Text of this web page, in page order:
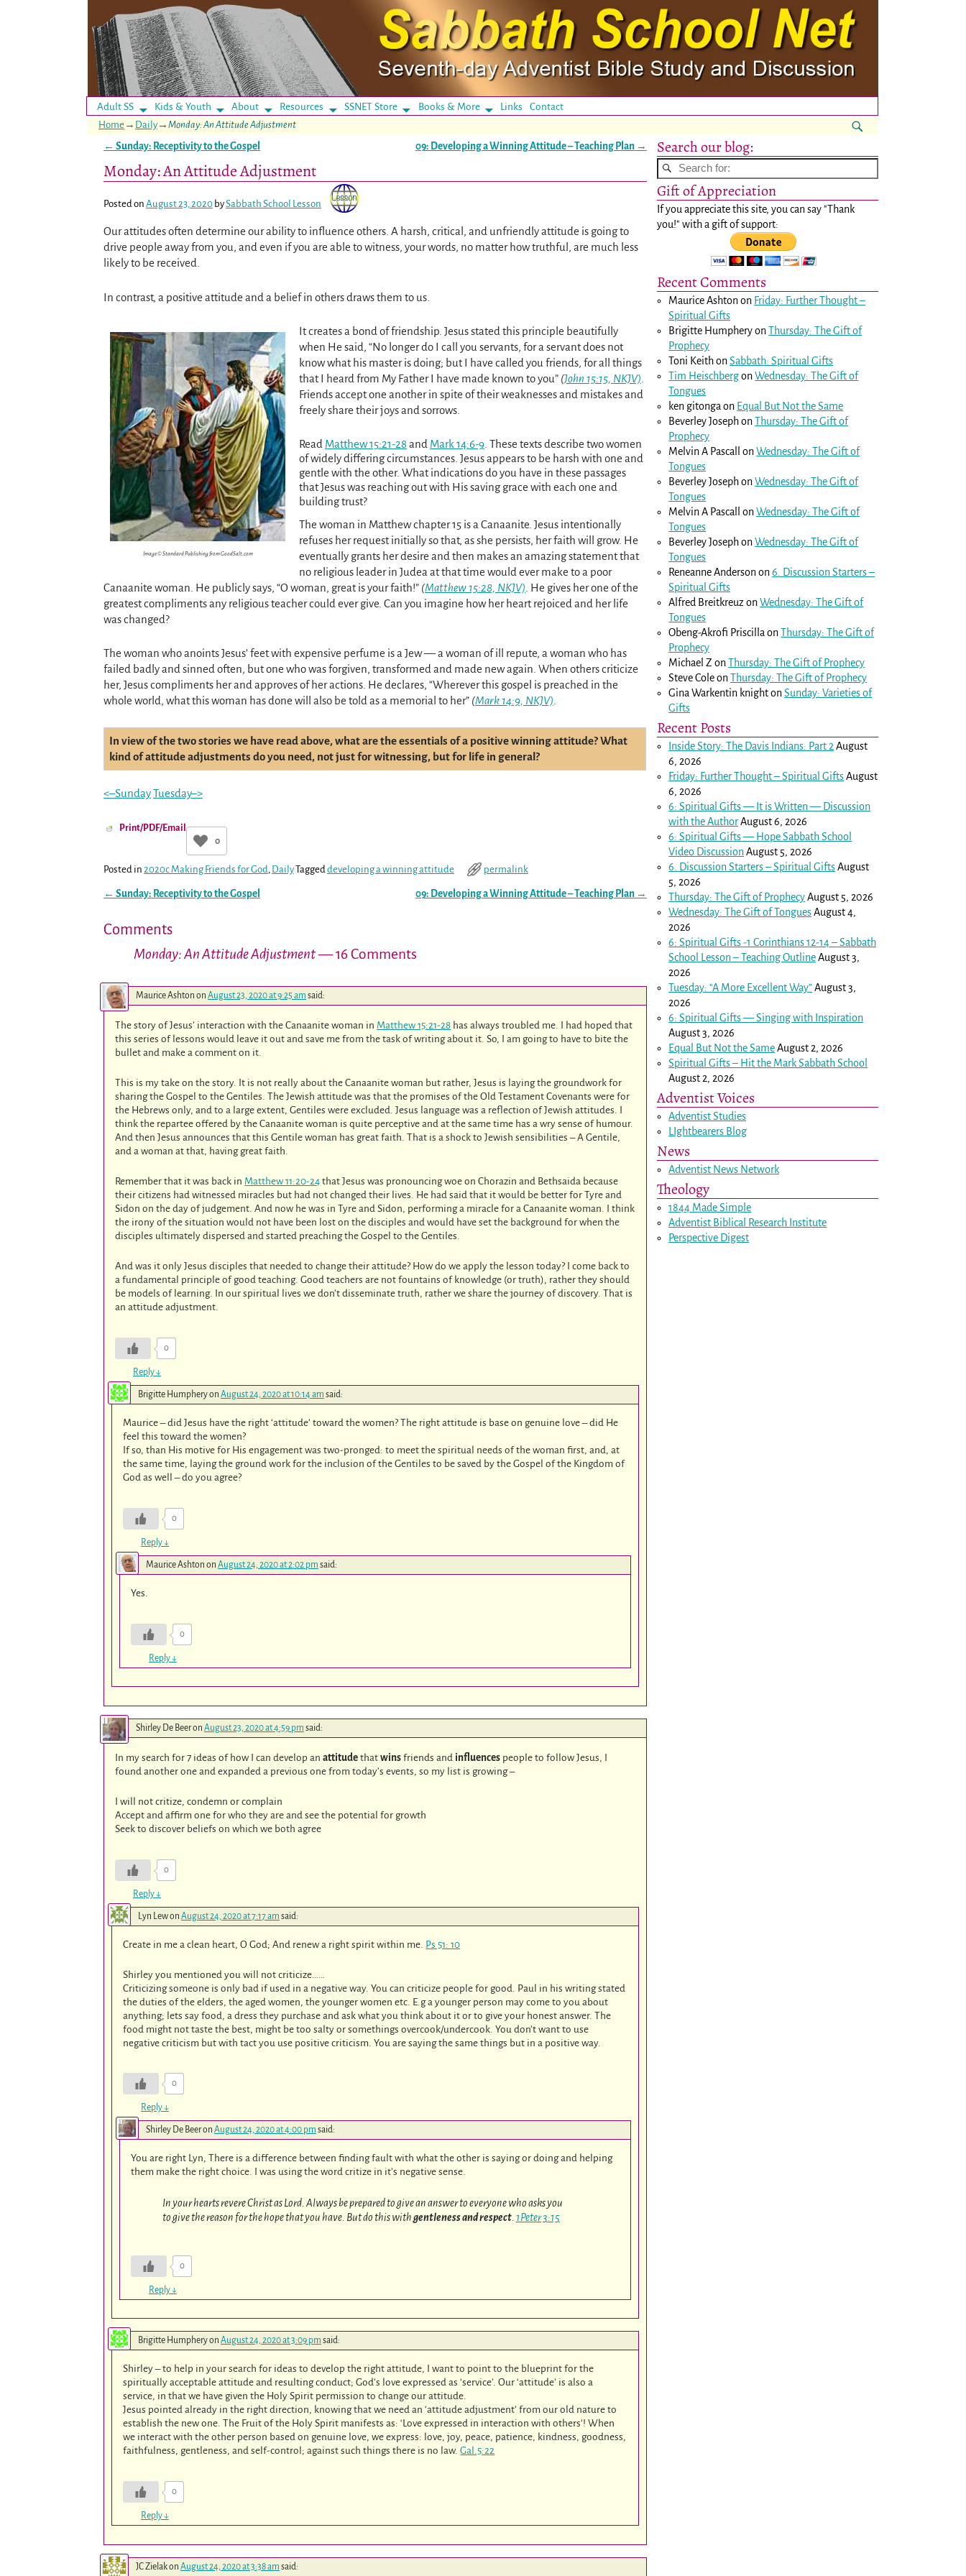
Adult SS Kids & Youth About Resources SSNET Store Books & More LinksContact
Home → Daily → Monday: An Attitude Adjustment
← Sunday: Receptivity to the Gospel 09: Developing a Winning Attitude – Teaching Plan →
Monday: An Attitude Adjustment
Posted on August 23, 2020 bySabbath School Lesson
Our attitudes often determine our ability to influence others. A harsh, critical, and unfriendly attitude is going to
drive people away from you, and even if you are able to witness, your words, no matter how truthful, are much less
likely to be received.
In contrast, a positive attitude and a belief in others draws them to us.
Image © Standard Publishing from GoodSalt.com
It creates a bond of friendship. Jesus stated this principle beautifully
when He said, “No longer do I call you servants, for a servant does not
know what his master is doing; but I have called you friends, for all things
that I heard from My Father I have made known to you” (John 15:15, NKJV)
Friends accept one another in spite of their weaknesses and mistakes and
freely share their joys and sorrows.
Read Matthew 15:21-28 and Mark 14:6-9 . These texts describe two women
of widely differing circumstances. Jesus appears to be harsh with one and
gentle with the other. What indications do you have in these passages
that Jesus was reaching out with His saving grace with each one and
building trust?
The woman in Matthew chapter 15 is a Canaanite. Jesus intentionally
refuses her request initially so that, as she persists, her faith will grow. He
eventually grants her desire and then makes an amazing statement that
no religious leader in Judea at that time would ever make to a poor
Canaanite woman. He publicly says, “O woman, great is your faith!” (Matthew 15:28, NKJV) . He gives her one of the
greatest compliments any religious teacher could ever give. Can you imagine how her heart rejoiced and her life
was changed?
The woman who anoints Jesus’ feet with expensive perfume is a Jew — a woman of ill repute, a woman who has
failed badly and sinned often, but one who was forgiven, transformed and made new again. When others criticize
her, Jesus compliments her and approves of her actions. He declares, “Wherever this gospel is preached in the
whole world, what this woman has done will also be told as a memorial to her” (Mark 14:9, NKJV)
In view of the two stories we have read above, what are the essentials of a positive winning attitude? What
kind of attitude adjustments do you need, not just for witnessing, but for life in general?
<–SundayTuesday–>
Print/PDF/Email
0
Posted in 2020c Making Friends for God, DailyTaggeddeveloping a winning attitude permalink
← Sunday: Receptivity to the Gospel 09: Developing a Winning Attitude – Teaching Plan →
Comments
Monday: An Attitude Adjustment— 16 Comments
Maurice Ashton on August 23, 2020 at 9:25 am said:
The story of Jesus’ interaction with the Canaanite woman in Matthew 15:21-28 has always troubled me. I had hoped that
this series of lessons would leave it out and save me from the task of writing about it. So, I am going to have to bite the
bullet and make a comment on it.
This is my take on the story. It is not really about the Canaanite woman but rather, Jesus is laying the groundwork for
sharing the Gospel to the Gentiles. The Jewish attitude was that the promises of the Old Testament Covenants were for
the Hebrews only, and to a large extent, Gentiles were excluded. Jesus language was a reflection of Jewish attitudes. I
think the repartee offered by the Canaanite woman is quite perceptive and at the same time has a wry sense of humour.
And then Jesus announces that this Gentile woman has great faith. That is a shock to Jewish sensibilities – A Gentile,
and a woman at that, having great faith.
Remember that it was back in Matthew 11:20-24 that Jesus was pronouncing woe on Chorazin and Bethsaida because
their citizens had witnessed miracles but had not changed their lives. He had said that it would be better for Tyre and
Sidon on the day of judgement. And now he was in Tyre and Sidon, performing a miracle for a Canaanite woman. I think
the irony of the situation would not have been lost on the disciples and would have set the background for when the
disciples ultimately dispersed and started preaching the Gospel to the Gentiles.
And was it only Jesus disciples that needed to change their attitude? How do we apply the lesson today? I come back to
a fundamental principle of good teaching. Good teachers are not fountains of knowledge (or truth), rather they should
be models of learning. In our spiritual lives we don’t disseminate truth, rather we share the journey of discovery. That is
an attitude adjustment.
0
Reply ↓
Brigitte Humpheryon August 24, 2020 at 10:14 am said:
Maurice – did Jesus have the right ‘attitude’ toward the women? The right attitude is base on genuine love – did He
feel this toward the women?
If so, than His motive for His engagement was two-pronged: to meet the spiritual needs of the woman first, and, at
the same time, laying the ground work for the inclusion of the Gentiles to be saved by the Gospel of the Kingdom of
God as well – do you agree?
0
Reply ↓
Maurice Ashton on August 24, 2020 at 2:02 pm said:
Yes.
0
Reply ↓
Shirley De Beeron August 23, 2020 at 4:59 pm said:
In my search for 7 ideas of how I can develop anattitude thatwins friends and influences people to follow Jesus, I
found another one and expanded a previous one from today’s events, so my list is growing –
I will not critize, condemn or complain
Accept and affirm one for who they are and see the potential for growth
Seek to discover beliefs on which we both agree
0
Reply ↓
Lyn Lewon August 24, 2020 at 7:17 am said:
Create in me a clean heart, O God; And renew a right spirit within me. Ps 51: 10
Shirley you mentioned you will not criticize……
Criticizing someone is only bad if used in a negative way. You can criticize people for good. Paul in his writing stated
the duties of the elders, the aged women, the younger women etc. E.g a younger person may come to you about
anything; lets say food, a dress they purchase and ask what you think about it or to give your honest answer. The
food might not taste the best, might be too salty or somethings overcook/undercook. You don’t want to use
negative criticism but with tact you use positive criticism. You are saying the same things but in a positive way.
0
Reply ↓
Shirley De Beeron August 24, 2020 at 4:00 pm said:
You are right Lyn, There is a difference between finding fault with what the other is saying or doing and helping
them make the right choice. I was using the word critize in it’s negative sense.
In your hearts revere Christ as Lord. Always be prepared to give an answer to everyone who asks you
to give the reason for the hope that you have. But do this withgentleness and respect. 1Peter 3:15
0
Reply ↓
Brigitte Humpheryon August 24, 2020 at 3:09 pm said:
Shirley – to help in your search for ideas to develop the right attitude, I want to point to the blueprint for the
spiritually acceptable attitude and resulting conduct; God’s love expressed as ‘service’. Our ‘attitude’ is also a
service, in that we have given the Holy Spirit permission to change our attitude.
Jesus pointed already in the right direction, knowing that we need an ‘attitude adjustment’ from our old nature to
establish the new one. The Fruit of the Holy Spirit manifests as: ‘Love expressed in interaction with others’! When
we interact with the other person based on genuine love, we express: love, joy, peace, patience, kindness, goodness,
faithfulness, gentleness, and self-control; against such things there is no law.Gal.5:22
0
Reply ↓
JC Zielakon August 24, 2020 at 3:38 am said:
Search our blog:
Gift of Appreciation
If you appreciate this site, you can say "Thank
you!" with a gift of support:
Recent Comments
Maurice Ashtonon Friday: Further Thought –
Spiritual Gifts
Brigitte HumpheryonThursday: The Gift of
Prophecy
Toni KeithonSabbath: Spiritual Gifts
Tim HeischbergonWednesday: The Gift of
Tongues
ken gitonga on Equal But Not the Same
Beverley JosephonThursday: The Gift of
Prophecy
Melvin A Pascall
onWednesday: The Gift of
Tongues
Beverley JosephonWednesday: The Gift of
Tongues
Melvin A Pascall
onWednesday: The Gift of
Tongues
Beverley JosephonWednesday: The Gift of
Tongues
Reneanne Andersonon6. Discussion Starters –
Spiritual Gifts
Alfred Breitkreuz onWednesday: The Gift of
Tongues
Obeng-Akrofi Priscilla onThursday: The Gift of
Prophecy
Michael Z onThursday: The Gift of Prophecy
Steve ColeonThursday: The Gift of Prophecy
Gina Warkentin knightonSunday: Varieties of
Gifts
Recent Posts
Inside Story: The Davis Indians: Part 2 August
6, 2026
Friday: Further Thought – Spiritual GiftsAugust
6, 2026
6: Spiritual Gifts — It is Written — Discussion
with the AuthorAugust 6, 2026
6: Spiritual Gifts — Hope Sabbath School
Video DiscussionAugust 5, 2026
6. Discussion Starters – Spiritual GiftsAugust
5, 2026
Thursday: The Gift of ProphecyAugust 5, 2026
Wednesday: The Gift of TonguesAugust 4,
2026
6: Spiritual Gifts -1 Corinthians 12-14– Sabbath
School Lesson – Teaching OutlineAugust 3,
2026
Tuesday: “A More Excellent Way”August 3,
2026
6: Spiritual Gifts — Singing with Inspiration
August 3, 2026
Equal But Not the SameAugust 2, 2026
Spiritual Gifts – Hit the Mark Sabbath School
August 2, 2026
Adventist Voices
Adventist Studies
LIghtbearers Blog
News
Adventist News Network
Theology
1844 Made Simple
Adventist Biblical Research Institute
Perspective Digest